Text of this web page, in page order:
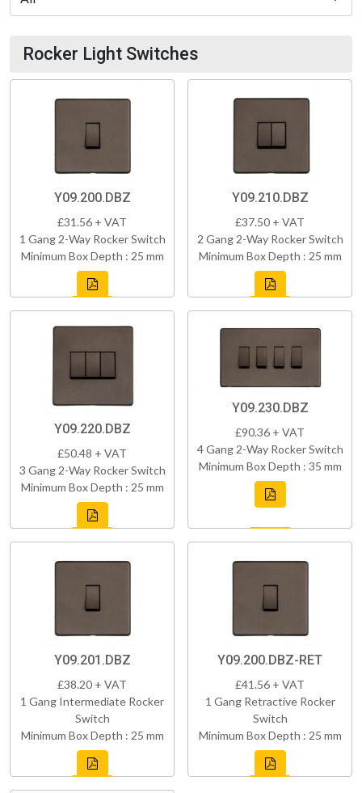
Rocker Light Switches
Y09.200.DBZ
£31.56 + VAT
1 Gang 2-Way Rocker Switch
Minimum Box Depth : 25 mm
Y09.210.DBZ
£37.50 + VAT
2 Gang 2-Way Rocker Switch
Minimum Box Depth : 25 mm
Y09.220.DBZ
£50.48 + VAT
3 Gang 2-Way Rocker Switch
Minimum Box Depth : 25 mm
Y09.230.DBZ
£90.36 + VAT
4 Gang 2-Way Rocker Switch
Minimum Box Depth : 35 mm
Y09.201.DBZ
£38.20 + VAT
1 Gang Intermediate Rocker
Switch
Minimum Box Depth : 25 mm
Y09.200.DBZ-RET
£41.56 + VAT
1 Gang Retractive Rocker
Switch
Minimum Box Depth : 25 mm